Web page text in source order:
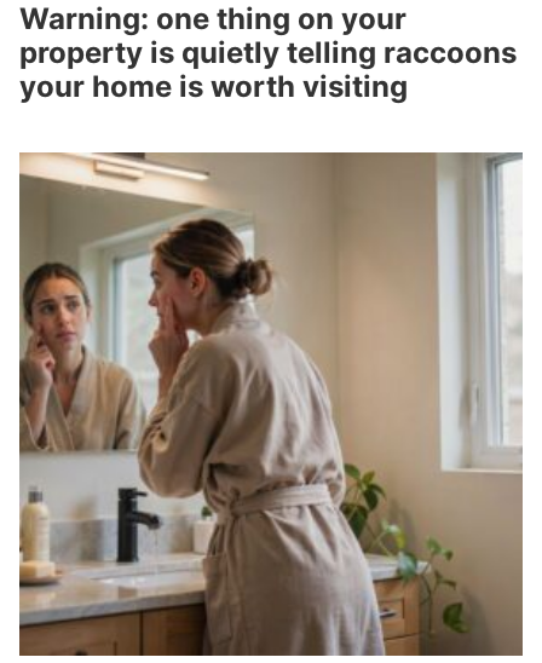
Warning: one thing on your
property is quietly telling raccoons
your home is worth visiting